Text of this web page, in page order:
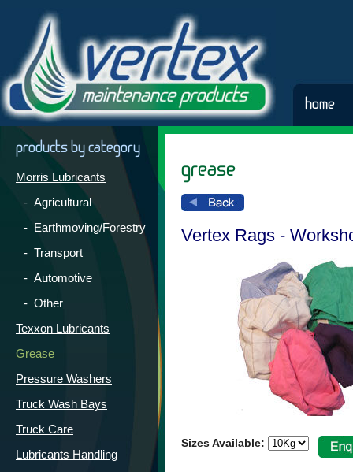
home
products by category
Morris Lubricants
- Agricultural
- Earthmoving/Forestry
- Transport
- Automotive
- Other
Texxon Lubricants
Grease
Pressure Washers
Truck Wash Bays
Truck Care
Lubricants Handling
grease
Vertex Rags -
Sizes Available: